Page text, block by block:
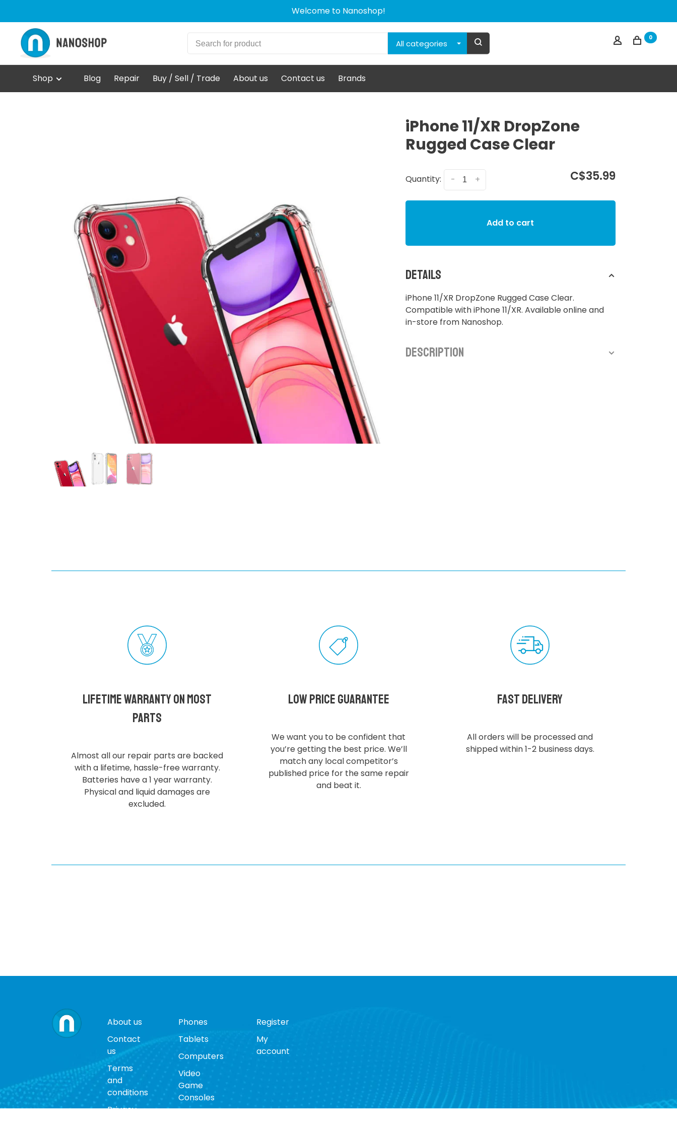
Welcome to Nanoshop!
All categories
0
Shop Blog Repair Buy / Sell / Trade About us Contact us Brands
iPhone 11/XR DropZone
Rugged Case Clear
Quantity: +
- C$35.99
Add to cart
Details
iPhone 11/XR DropZone Rugged Case Clear.
Compatible with iPhone 11/XR. Available online and
in-store from Nanoshop.
Description
Lifetime Warranty on most
parts
Almost all our repair parts are backed
with a lifetime, hassle-free warranty.
Batteries have a 1 year warranty.
Physical and liquid damages are
excluded.
Low Price Guarantee
We want you to be confident that
you’re getting the best price. We’ll
match any local competitor’s
published price for the same repair
and beat it.
Fast delivery
All orders will be processed and
shipped within 1-2 business days.
About us
Contact
us
Terms
and
conditions
Privacy
Phones
Tablets
Computers
Video
Game
Consoles
Register
My
account